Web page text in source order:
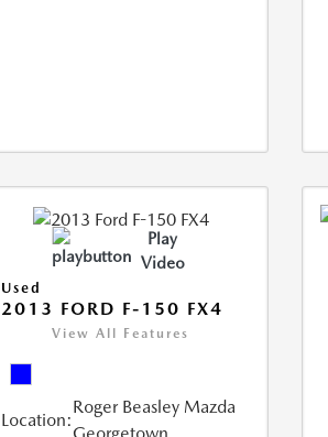
Play
Video
Used
2013 FORD F-150 FX4
View All Features
Location:
Roger Beasley Mazda
Georgetown